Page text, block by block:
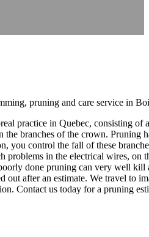
pruning and care service in
practice in Quebec, consisting
the branches of the crown.
you control the fall of these
problems in the electrical wires, on
done pruning can very well
out after an estimate. We travel to
Contact us today for a pruning